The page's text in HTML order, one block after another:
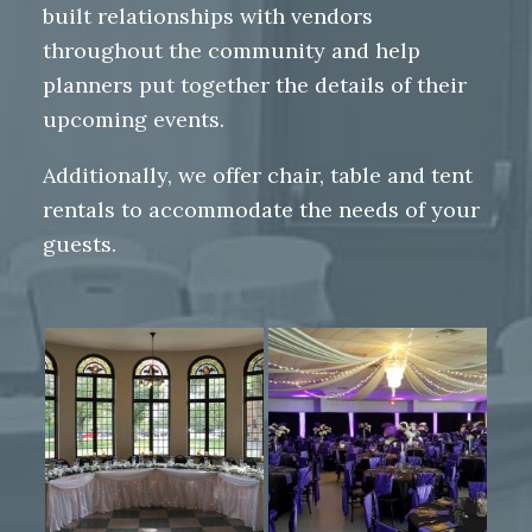
built relationships with vendors
throughout the community and help
planners put together the details of their
upcoming events.
Additionally, we offer chair, table and tent
rentals to accommodate the needs of your
guests.